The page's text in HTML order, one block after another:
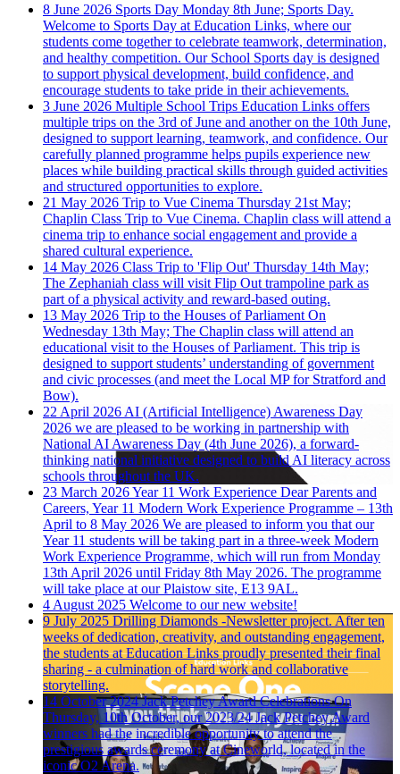
8 June 2026 Sports Day Monday 8th June; Sports Day.
Welcome to Sports Day at Education Links, where our
students come together to celebrate teamwork, determination,
and healthy competition. Our School Sports day is designed
to support physical development, build confidence, and
encourage students to take pride in their achievements.
3 June 2026 Multiple School Trips Education Links offers
multiple trips on the 3rd of June and another on the 10th June,
designed to support learning, teamwork, and confidence. Our
carefully planned programme helps pupils experience new
places while building practical skills through guided activities
and structured opportunities to explore.
21 May 2026 Trip to Vue Cinema Thursday 21st May;
Chaplin Class Trip to Vue Cinema. Chaplin class will attend a
cinema trip to enhance social engagement and provide a
shared cultural experience.
14 May 2026 Class Trip to 'Flip Out' Thursday 14th May;
The Zephaniah class will visit Flip Out trampoline park as
part of a physical activity and reward-based outing.
13 May 2026 Trip to the Houses of Parliament On
Wednesday 13th May; The Chaplin class will attend an
educational visit to the Houses of Parliament. This trip is
designed to support students’ understanding of government
and civic processes (and meet the Local MP for Stratford and
Bow).
22 April 2026 AI (Artificial Intelligence) Awareness Day
2026 we are pleased to be working in partnership with
National AI Awareness Day (4th June 2026), a forward-
thinking national initiative designed to build AI literacy across
schools throughout the UK.
23 March 2026Year 11 Work Experience Dear Parents and
Careers, Year 11 Modern Work Experience Programme – 13th
April to 8 May 2026 We are pleased to inform you that our
Year 11 students will be taking part in a three-week Modern
Work Experience Programme, which will run from Monday
13th April 2026 until Friday 8th May 2026. The programme
will take place at our Plaistow site, E13 9AL.
4 August 2025 Welcome to our new website!
9 July 2025 Drilling Diamonds -Newsletter project. After ten
weeks of dedication, creativity, and outstanding engagement,
the students at Education Links proudly presented their final
sharing - a culmination of hard work and collaborative
storytelling.
14 October 2024 Jack Petchey Award Celebrations On
Thursday, 10th October, our 2023/24 Jack Petchey Award
winners had the incredible opportunity to attend the
prestigious awards ceremony at Cineworld, located in the
iconic O2 Arena.